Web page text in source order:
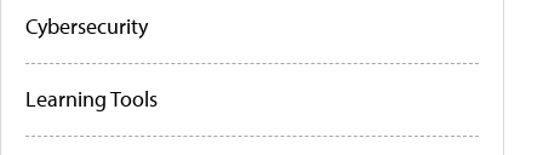
Cybersecurity
Learning Tools